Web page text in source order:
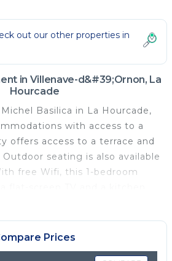
out our other properties in
in Villenave-d&#39;Ornon, La
Hourcade
Basilica in La Hourcade,
with access to a
offers access to a terrace and
seating is also available
free Wifi, this 1-bedroom
fridge. Towels and bed linen
The accommodation
Bell Bordeaux is 4.6 miles
Museum of Aquitaine is 4.7
Prices